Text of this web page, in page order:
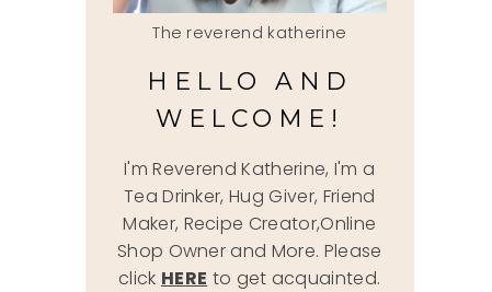
The reverend katherine
HELLO AND
WELCOME!
I'm Reverend Katherine, I'm a
Tea Drinker, Hug Giver, Friend
Maker, Recipe Creator,Online
Shop Owner and More. Please
click HERE to get acquainted.